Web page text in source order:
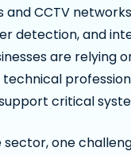
and CCTV
detection, and
are relying
critical
sector, one